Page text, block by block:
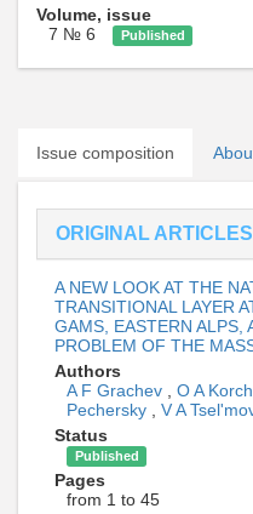
Volume, issue
7 № 6
Published
Issue composition
ORIGINAL ARTICLES
A NEW LOOK AT THE
TRANSITIONAL LAYER
GAMS, EASTERN ALPS,
PROBLEM OF THE
Authors
A F Grachev
O A
Pechersky
V A
Status
Published
Pages
from 1 to 45